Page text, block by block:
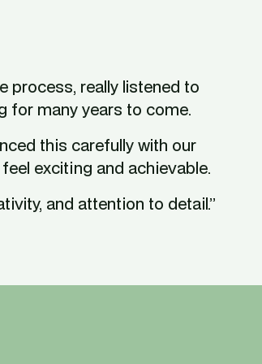
process, really listened to
for many years to come.
this carefully with our
exciting and achievable.
and attention to detail.”